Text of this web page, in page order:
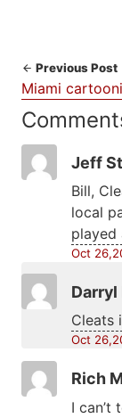
Previous Post
Miami
Jeff
Bill,
local
played
Oct
Darryl
Cleats
Oct
Rich
I can’t